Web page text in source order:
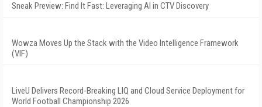
Sneak Preview: Find It Fast: Leveraging AI in CTV Discovery
Wowza Moves Up the Stack with the Video Intelligence Framework
(VIF)
LiveU Delivers Record-Breaking LIQ and Cloud Service Deployment for
World Football Championship 2026